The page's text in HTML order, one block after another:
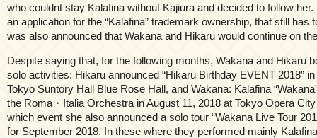
who couldnt stay Kalafina without Kajiura and decided to follow
an application for the “Kalafina” trademark ownership, that still has
was also announced that Wakana and Hikaru would continue on
Despite saying that, for the following months, Wakana and Hikaru
solo activities: Hikaru announced “Hikaru Birthday EVENT 2018”
Tokyo Suntory Hall Blue Rose Hall, and Wakana: Kalafina
the Roma・Italia Orchestra in August 11, 2018 at Tokyo Opera
which event she also announced a solo tour “Wakana Live Tour
for September 2018. In these where they performed mainly